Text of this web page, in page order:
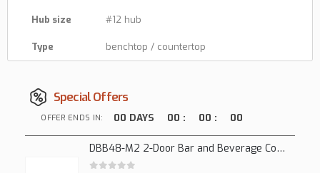
Hub size #12 hub
Type benchtop / countertop
Special Offers
OFFER ENDS IN: 00 DAYS 00 : 00 : 00
DBB48-M2 2-Door Bar and Beverage Cooler (Solid Doors)